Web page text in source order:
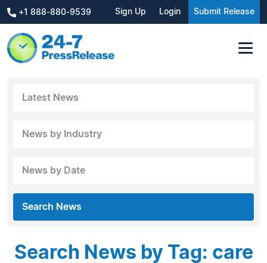
+1 888-880-9539 Sign Up Login Submit Release
Latest News
News by Industry
News by Date
Search News
Search News by Tag: care